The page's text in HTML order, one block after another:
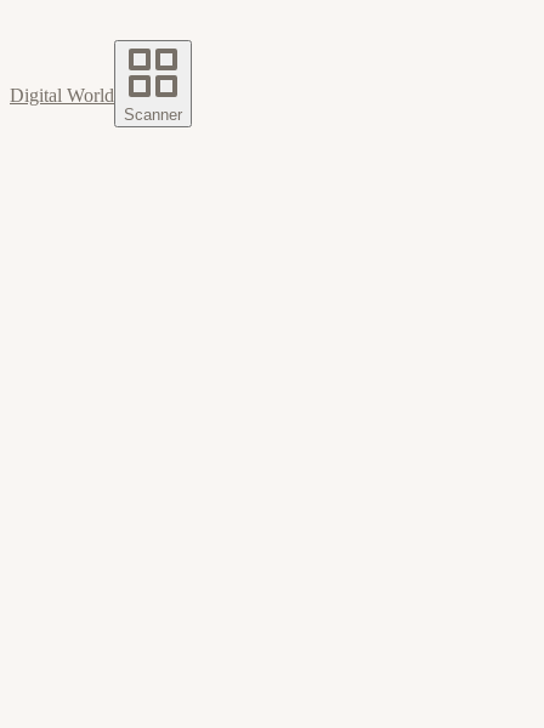
Digital World
Scanner